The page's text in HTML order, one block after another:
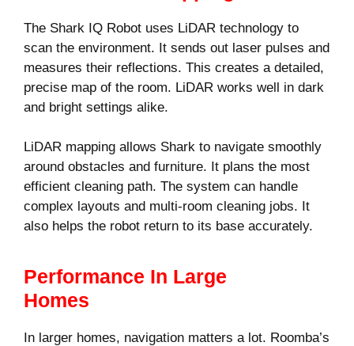
The Shark IQ Robot uses LiDAR technology to
scan the environment. It sends out laser pulses and
measures their reflections. This creates a detailed,
precise map of the room. LiDAR works well in dark
and bright settings alike.
LiDAR mapping allows Shark to navigate smoothly
around obstacles and furniture. It plans the most
efficient cleaning path. The system can handle
complex layouts and multi-room cleaning jobs. It
also helps the robot return to its base accurately.
Performance In Large
Homes
In larger homes, navigation matters a lot. Roomba’s